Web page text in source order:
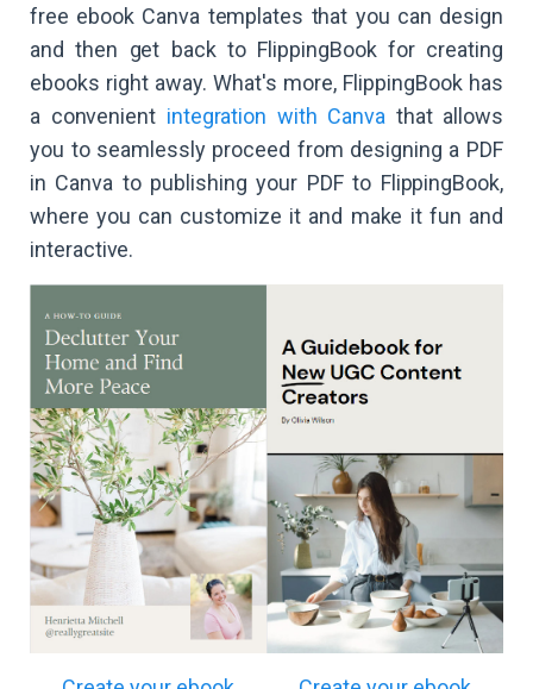
free ebook Canva templates that you can design
and then get back to FlippingBook for creating
ebooks right away. What's more, FlippingBook has
a convenient integration with Canva that allows
you to seamlessly proceed from designing a PDF
in Canva to publishing your PDF to FlippingBook,
where you can customize it and make it fun and
interactive.